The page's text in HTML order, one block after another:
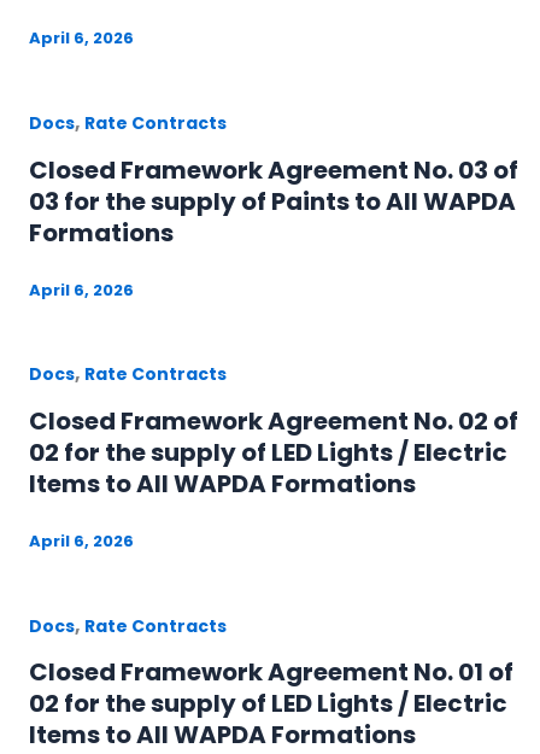
April 6, 2026
Docs, Rate Contracts
Closed Framework Agreement No. 03 of
03 for the supply of Paints to All WAPDA
Formations
April 6, 2026
Docs, Rate Contracts
Closed Framework Agreement No. 02 of
02 for the supply of LED Lights / Electric
Items to All WAPDA Formations
April 6, 2026
Docs, Rate Contracts
Closed Framework Agreement No. 01 of
02 for the supply of LED Lights / Electric
Items to All WAPDA Formations